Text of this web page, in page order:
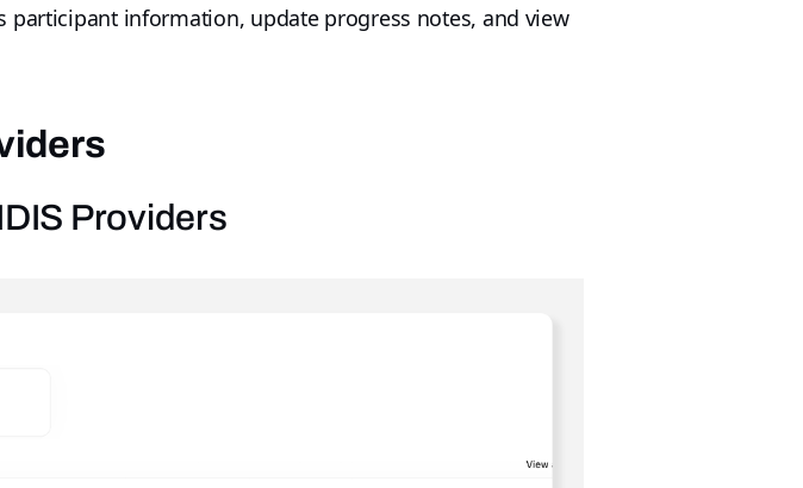
participant information, update progress notes, and view
Providers